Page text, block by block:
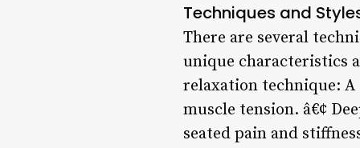
Techniques and
There are several
unique characteristics
relaxation technique:
muscle tension. â€¢
seated pain and